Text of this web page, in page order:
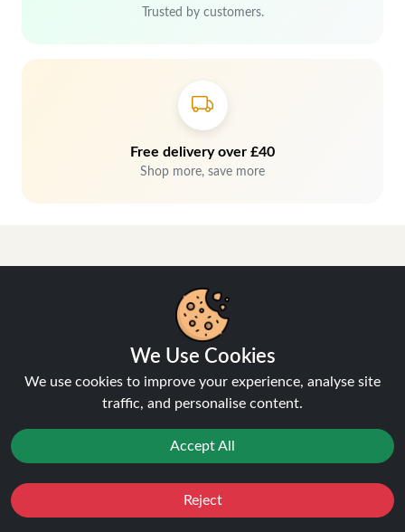
Trusted by customers.
Free delivery over £40
Shop more, save more
Hey, don't miss out!
Stay connected, sign up for exclusive news & offers
andTerms of Service
We Use Cookies
We use cookies to improve your experience, analyse site
traffic, and personalise content.
Accept All
Reject